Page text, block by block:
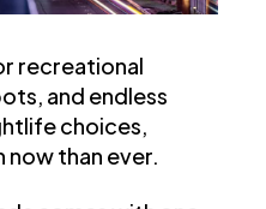
recreational
and endless
choices,
now than ever.